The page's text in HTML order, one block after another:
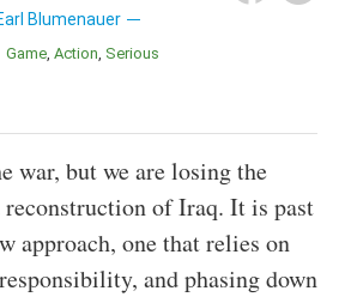
Blumenauer
Game Action Serious
war, but we are losing the
reconstruction of Iraq. It is past
approach, one that relies on
and phasing down